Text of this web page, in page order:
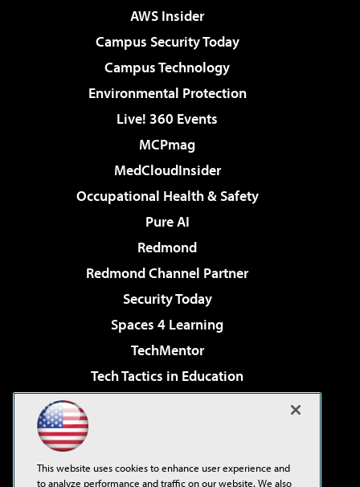
AWS Insider
Campus Security Today
Campus Technology
Environmental Protection
Live! 360 Events
MCPmag
MedCloudInsider
Occupational Health & Safety
Pure AI
Redmond
Redmond Channel Partner
Security Today
Spaces 4 Learning
TechMentor
Tech Tactics in Education
Virtualization & Cloud Review
Visual Studio Live!
This website uses cookies to enhance user experience and
to analyze performance and traffic on our website. We also